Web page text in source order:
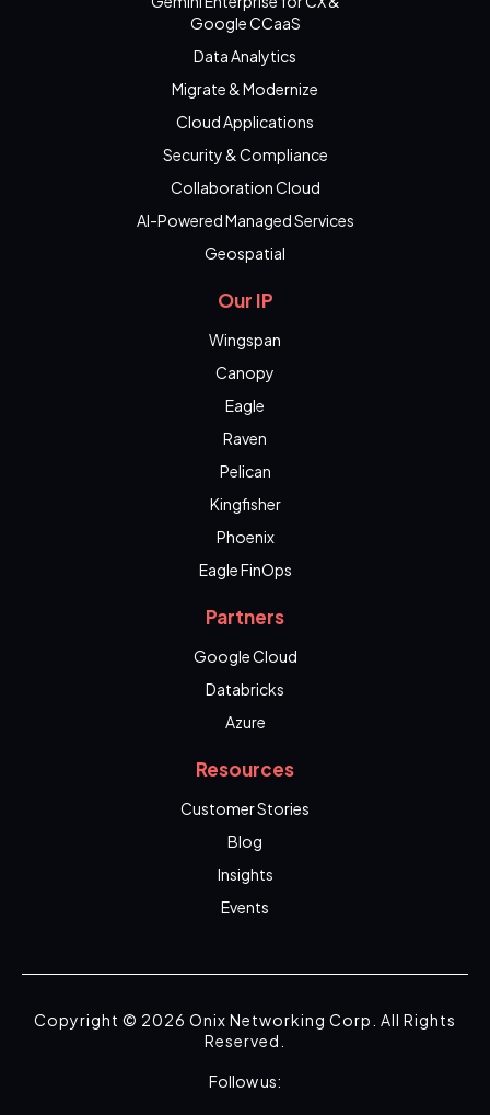
Google CCaaS
Data Analytics
Migrate & Modernize
Cloud Applications
Security & Compliance
Collaboration Cloud
AI-Powered Managed Services
Geospatial
Our IP
Wingspan
Canopy
Eagle
Raven
Pelican
Kingfisher
Phoenix
Eagle FinOps
Partners
Google Cloud
Databricks
Azure
Resources
Customer Stories
Blog
Insights
Events
Copyright © 2026 Onix Networking Corp. All Rights
Reserved.
Follow us: